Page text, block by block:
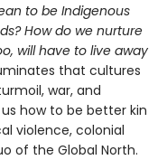
to be Indigenous
How do we nurture
will have to live away
that cultures
war, and
how to be better kin
violence, colonial
of the Global North.